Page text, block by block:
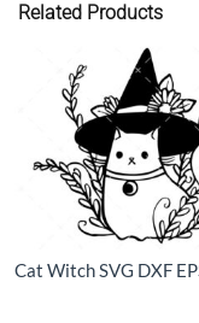
Related Products
Cat Witch SVG DXF